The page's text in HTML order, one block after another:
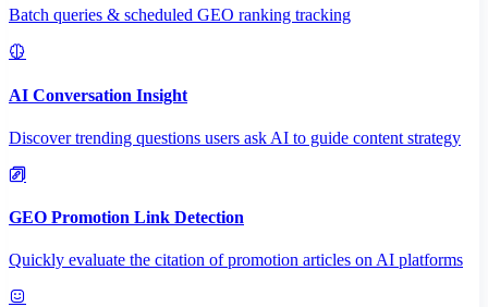
Batch queries & scheduled GEO ranking tracking
AI Conversation Insight
Discover trending questions users ask AI to guide content strategy
GEO Promotion Link Detection
Quickly evaluate the citation of promotion articles on AI platforms